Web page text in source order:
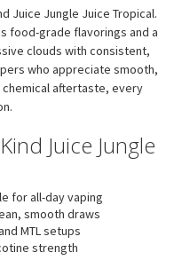
Juice Jungle Juice Tropical.
food-grade flavorings and a
clouds with consistent,
who appreciate smooth,
aftertaste, every
Juice Jungle
for all-day vaping
smooth draws
MTL setups
strength